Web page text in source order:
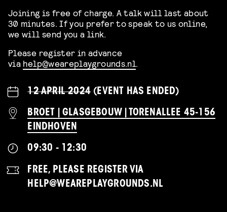
Joining is free of charge. A talk will last about
30 minutes. If you prefer to speak to us online,
we will send you a link.
Please register in advance
via help@weareplaygrounds.nl.
12 APRIL 2024(EVENT HAS ENDED)
BROET | GLASGEBOUW | TORENALLEE 45-156
EINDHOVEN
09:30 - 12:30
FREE, PLEASE REGISTER VIA
HELP@WEAREPLAYGROUNDS.NL